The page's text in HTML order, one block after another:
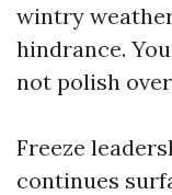
wintry
hindrance.
not polish
Freeze
continues